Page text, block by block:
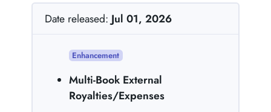
Date released: Jul 01, 2026
Enhancement
Multi-Book External
Royalties/Expenses